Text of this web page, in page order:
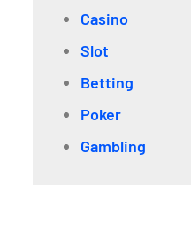
Casino
Slot
Betting
Poker
Gambling